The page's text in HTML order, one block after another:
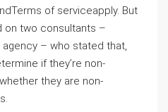
of serviceapply. But
on two consultants –
– who stated that,
if they’re non-
they are non-